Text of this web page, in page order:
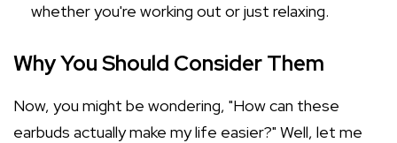
whether you're working out or just relaxing.
Why You Should Consider Them
Now, you might be wondering, "How can these
earbuds actually make my life easier?" Well, let me